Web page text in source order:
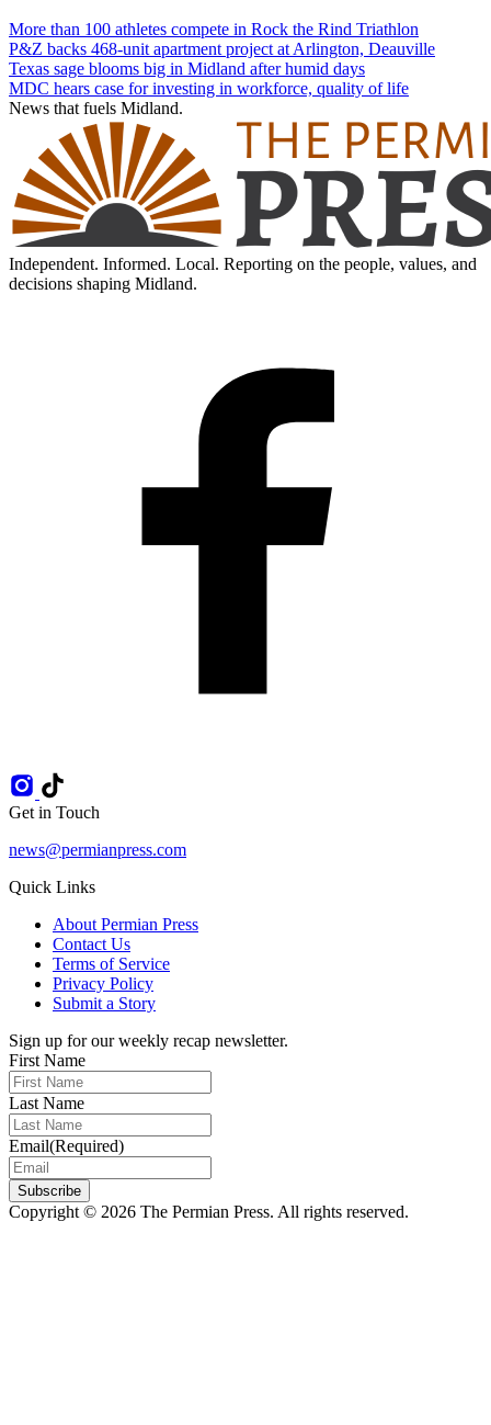
More than 100 athletes compete in Rock the Rind Triathlon
P&Z backs 468-unit apartment project at Arlington, Deauville
Texas sage blooms big in Midland after humid days
MDC hears case for investing in workforce, quality of life
News that fuels Midland.
Independent. Informed. Local. Reporting on the people, values, and
decisions shaping Midland.
Get in Touch
news@permianpress.com
Quick Links
About Permian Press
Contact Us
Terms of Service
Privacy Policy
Submit a Story
Sign up for our weekly recap newsletter.
First Name
Last Name
Email(Required)
Subscribe
Copyright © 2026 The Permian Press. All rights reserved.